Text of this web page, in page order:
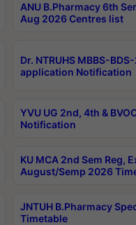
ANU B.Pharmacy 6th
Aug 2026 Centres list
Dr. NTRUHS MBBS-
application Notification
YVU UG 2nd, 4th &
Notification
KU MCA 2nd Sem Reg,
August/Semp 2026
JNTUH B.Pharmacy
Timetable